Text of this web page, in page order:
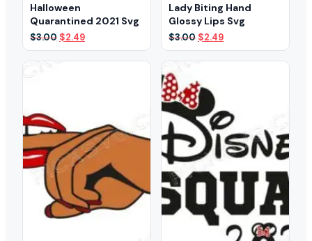
Halloween
Quarantined 2021 Svg
$3.00 Original
price
was:
$2.49Current
price
is:
Lady Biting Hand
Glossy Lips Svg
$3.00 Original
price
was:
$2.49Current
price
is: